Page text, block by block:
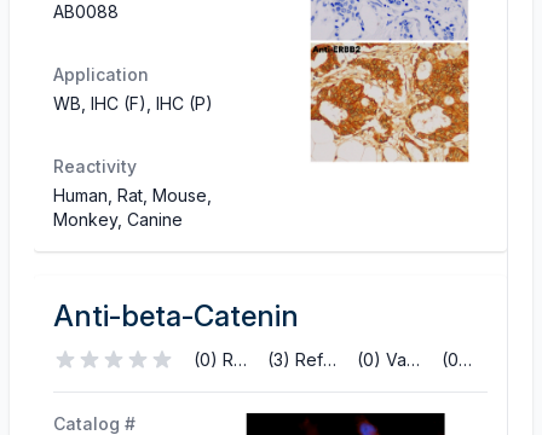
AB0088
Application
WB, IHC (F), IHC (P)
Reactivity
Human, Rat, Mouse,
Monkey, Canine
Anti-beta-Catenin
(0) Reviews (3) References (0) Validations (0) Q&A
Catalog #